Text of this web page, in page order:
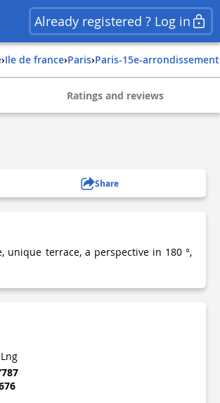
Already registered ? Log in
› ile de france› paris› paris-15e-arrondissement
Ratings and reviews
Share
unique terrace, a perspective in 180 °,